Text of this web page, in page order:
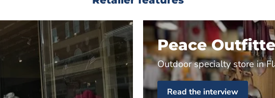
Peace
Outdoor specialty store in
Read the interview